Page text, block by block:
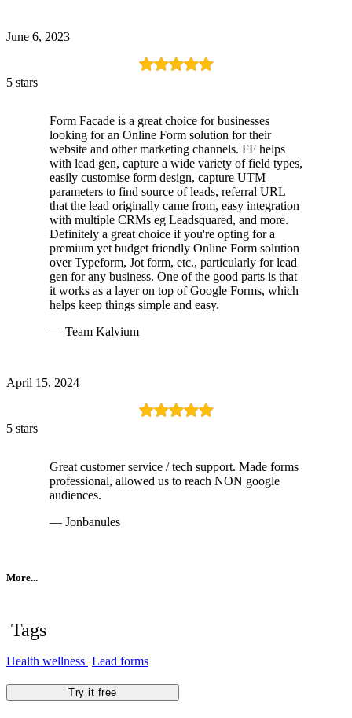
June 6, 2023
5 stars
Form Facade is a great choice for businesses
looking for an Online Form solution for their
website and other marketing channels. FF helps
with lead gen, capture a wide variety of field types,
easily customise form design, capture UTM
parameters to find source of leads, referral URL
that the lead originally came from, easy integration
with multiple CRMs eg Leadsquared, and more.
Definitely a great choice if you're opting for a
premium yet budget friendly Online Form solution
over Typeform, Jot form, etc., particularly for lead
gen for any business. One of the good parts is that
it works as a layer on top of Google Forms, which
helps keep things simple and easy.
— Team Kalvium
April 15, 2024
5 stars
Great customer service / tech support. Made forms
professional, allowed us to reach NON google
audiences.
— Jonbanules
More...
Tags
Health wellness Lead forms
Try it free